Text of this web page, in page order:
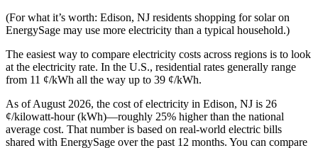
(For what it’s worth: Edison, NJ residents shopping for solar on
EnergySage may use more electricity than a typical household.)
The easiest way to compare electricity costs across regions is to look
at the electricity rate. In the U.S., residential rates generally range
from 11 ¢/kWh all the way up to 39 ¢/kWh.
As of August 2026, the cost of electricity in Edison, NJ is 26
¢/kilowatt-hour (kWh)—roughly 25% higher than the national
average cost. That number is based on real-world electric bills
shared with EnergySage over the past 12 months. You can compare